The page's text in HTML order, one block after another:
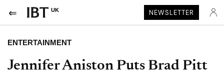
UK NEWSLETTER
ENTERTAINMENT
Jennifer Aniston Puts Brad Pitt